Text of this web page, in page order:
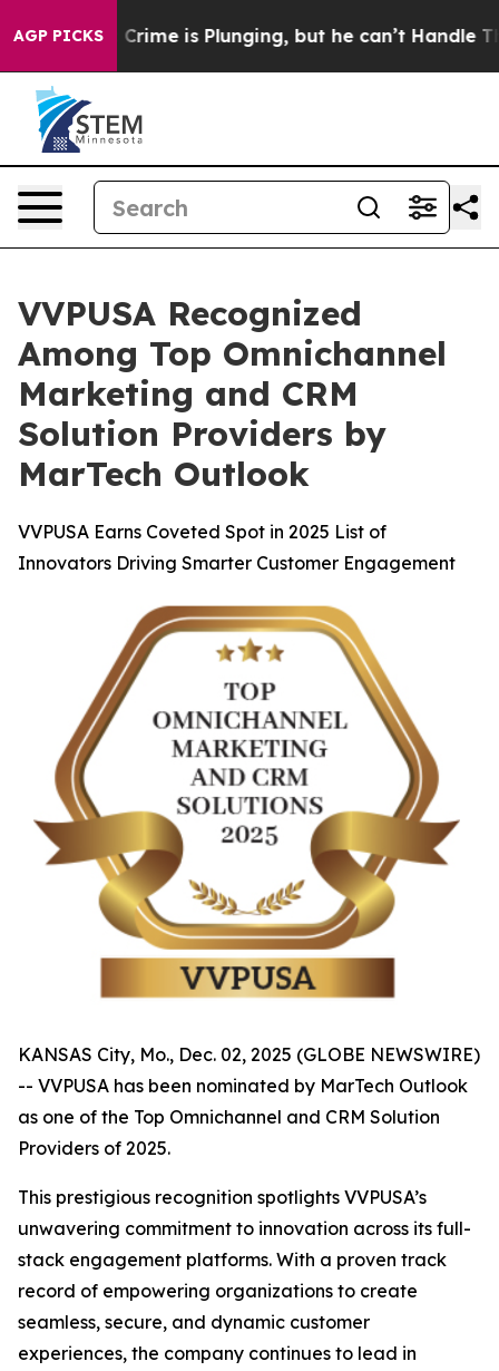
AGP PICKSCrime is Plunging, but he can’t Handle That
VVPUSA Recognized
Among Top Omnichannel
Marketing and CRM
Solution Providers by
MarTech Outlook
VVPUSA Earns Coveted Spot in 2025 List of
Innovators Driving Smarter Customer Engagement
KANSAS City, Mo., Dec. 02, 2025 (GLOBE NEWSWIRE)
-- VVPUSA has been nominated by MarTech Outlook
as one of the Top Omnichannel and CRM Solution
Providers of 2025.
This prestigious recognition spotlights VVPUSA’s
unwavering commitment to innovation across its full-
stack engagement platforms. With a proven track
record of empowering organizations to create
seamless, secure, and dynamic customer
experiences, the company continues to lead in